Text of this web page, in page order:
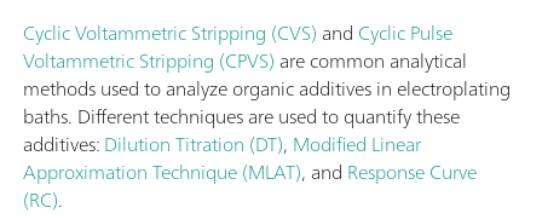
Cyclic Voltammetric Stripping (CVS) and Cyclic Pulse
Voltammetric Stripping (CPVS) are common analytical
methods used to analyze organic additives in electroplating
baths. Different techniques are used to quantify these
additives:Dilution Titration (DT), Modified Linear
Approximation Technique (MLAT), and Response Curve
(RC).